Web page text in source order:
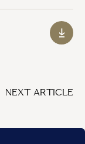
NEXT ARTICLE